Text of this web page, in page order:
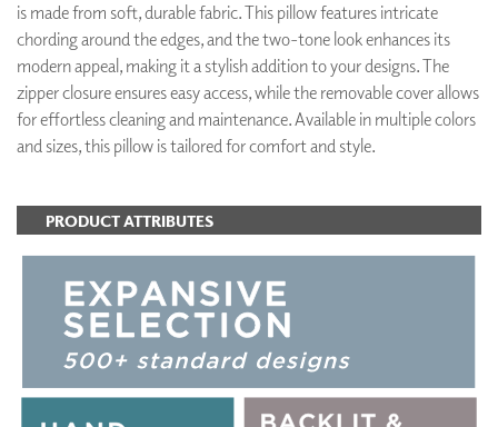
is made from soft, durable fabric. This pillow features intricate
chording around the edges, and the two-tone look enhances its
modern appeal, making it a stylish addition to your designs. The
zipper closure ensures easy access, while the removable cover allows
for effortless cleaning and maintenance. Available in multiple colors
and sizes, this pillow is tailored for comfort and style.
PRODUCT ATTRIBUTES